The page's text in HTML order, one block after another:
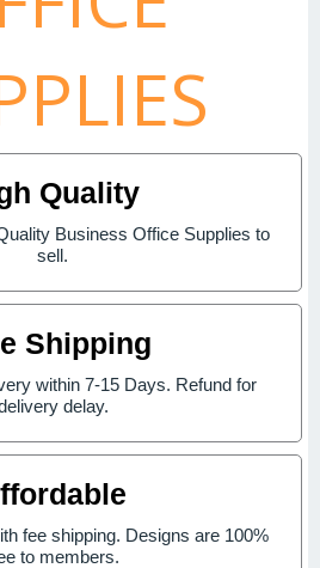
Quality
Business Office Supplies to
sell.
Shipping
within 7-15 Days. Refund for
delay.
fee shipping. Designs are 100%
to members.